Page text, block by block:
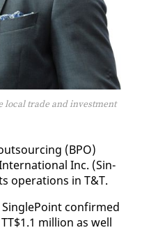
local trade and investment
(BPO)
Inc. (Sin­
op­er­a­tions in T&T.
con­firmed
mil­lion as well